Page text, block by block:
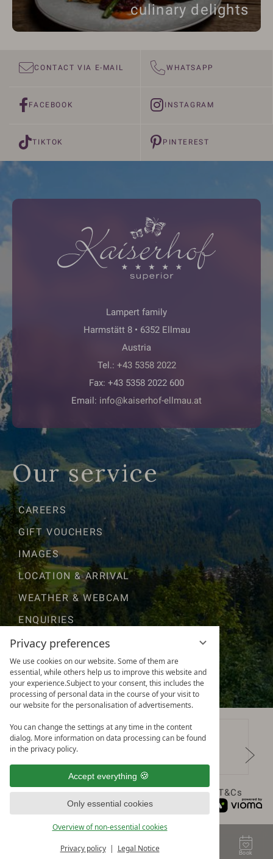
Privacy preferences
We use cookies on our website. Some of them are
essential, while others help us to improve this website and
your experience.Subject to your consent, this includes the
processing of personal data in the course of your visit to
our website for the personalisation of advertisements.
You can change the settings at any time in the content
dialog. More information on data processing can be found
in the privacy policy.
Accept everything
Only essential cookies
Overview of non-essential cookies
Privacy policy Legal Notice
Voucher Menu Book
culinary delights
CONTACT VIA E-MAIL WHATSAPP
FACEBOOK INSTAGRAM
TIKTOK PINTEREST
Lampert family
Harmstätt 8 • 6352 Ellmau
Austria
Tel.: +43 5358 2022
Fax: +43 5358 2022 600
Email: info@kaiserhof-ellmau.at
Our service
CAREERS
GIFT VOUCHERS
IMAGES
LOCATION & ARRIVAL
WEATHER & WEBCAM
ENQUIRIES
GOOD TO KNOW
AWARDS & RATINGS
Data protectionPrivacy settingsLegal notice T&Cs